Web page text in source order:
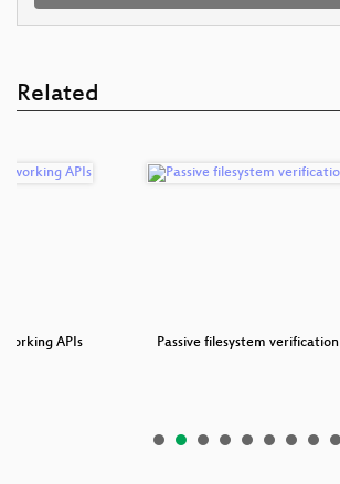
Related
APIs Passive filesystem verification